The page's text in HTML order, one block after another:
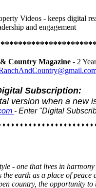
Videos - keeps digital
and engagement
Country Magazine - 2
Subscription:
version when a new
- Enter "Digital
♦ ♦ ♦ ♦ ♦ ♦ ♦ ♦ ♦ ♦ ♦ ♦ ♦ ♦ ♦ ♦ ♦ ♦ ♦ ♦
- one that lives in
earth as a place of peace
country, the opportunity